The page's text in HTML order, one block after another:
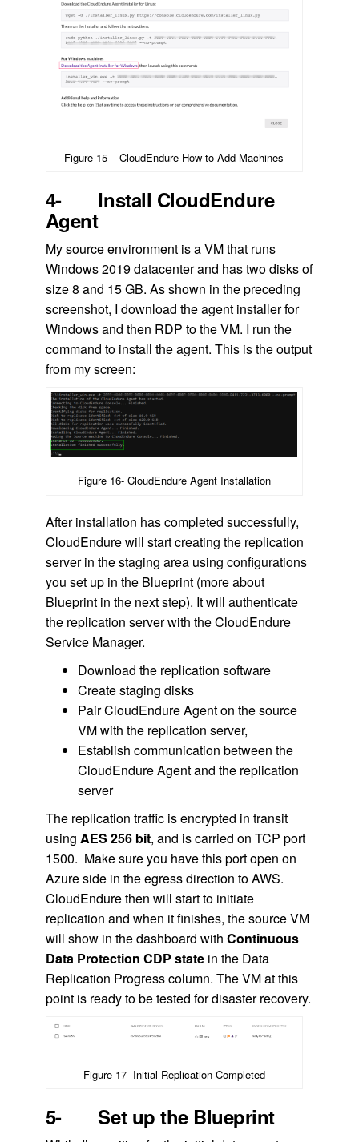
Figure 15 – CloudEndure How to Add Machines
4- Install CloudEndure
Agent
My source environment is a VM that runs
Windows 2019 datacenter and has two disks of
size 8 and 15 GB. As shown in the preceding
screenshot, I download the agent installer for
Windows and then RDP to the VM. I run the
command to install the agent. This is the output
from my screen:
Figure 16- CloudEndure Agent Installation
After installation has completed successfully,
CloudEndure will start creating the replication
server in the staging area using configurations
you set up in the Blueprint (more about
Blueprint in the next step). It will authenticate
the replication server with the CloudEndure
Service Manager.
Download the replication software
Create staging disks
Pair CloudEndure Agent on the source
VM with the replication server,
Establish communication between the
CloudEndure Agent and the replication
server
The replication traffic is encrypted in transit
using AES 256 bit, and is carried on TCP port
1500. Make sure you have this port open on
Azure side in the egress direction to AWS.
CloudEndure then will start to initiate
replication and when it finishes, the source VM
will show in the dashboard with Continuous
Data Protection CDP statein the Data
Replication Progress column. The VM at this
point is ready to be tested for disaster recovery.
Figure 17- Initial Replication Completed
5- Set up the Blueprint